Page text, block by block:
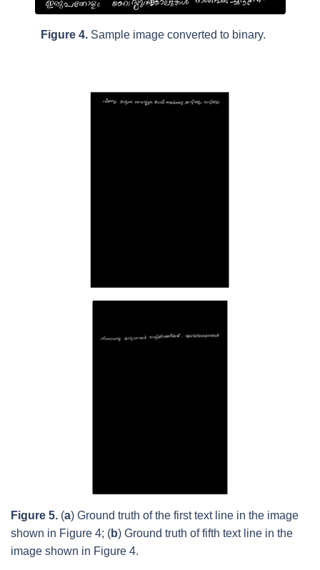
Figure 4. Sample image converted to binary.
Figure 5. (a) Ground truth of the first text line in the image
shown in Figure 4; (b) Ground truth of fifth text line in the
image shown in Figure 4.